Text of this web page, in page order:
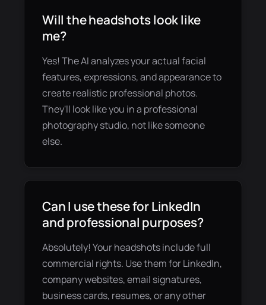
Will the headshots look like
me?
Yes! The AI analyzes your actual facial
features, expressions, and appearance to
create realistic professional photos.
They'll look like you in a professional
photography studio, not like someone
else.
Can I use these for LinkedIn
and professional purposes?
Absolutely! Your headshots include full
commercial rights. Use them for LinkedIn,
company websites, email signatures,
business cards, resumes, or any other